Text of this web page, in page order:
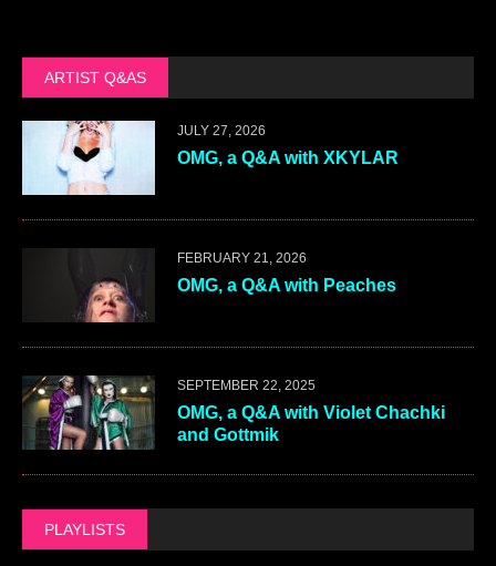
ARTIST Q&AS
JULY 27, 2026
OMG, a Q&A with XKYLAR
FEBRUARY 21, 2026
OMG, a Q&A with Peaches
SEPTEMBER 22, 2025
OMG, a Q&A with Violet Chachki
and Gottmik
PLAYLISTS